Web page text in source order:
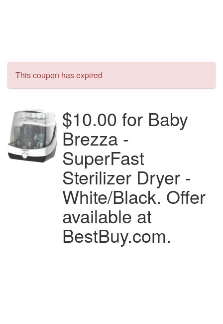
This coupon has expired
$10.00 for Baby
Brezza -
SuperFast
Sterilizer Dryer -
White/Black. Offer
available at
BestBuy.com.